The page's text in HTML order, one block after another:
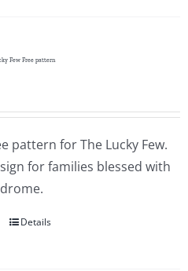
Few Free pattern
pattern for The Lucky Few.
for families blessed with
Details